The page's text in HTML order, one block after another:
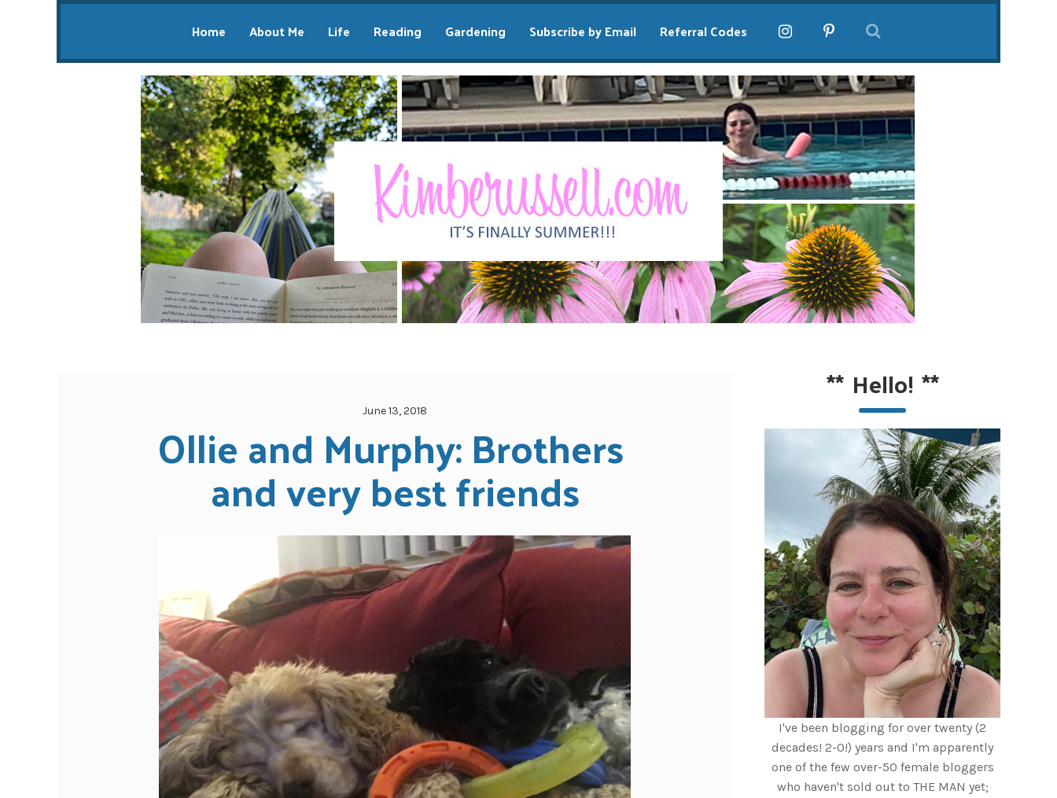
Home About Me Life Reading Gardening Subscribe by Email Referral Codes
June 13, 2018
Ollie and Murphy: Brothers
and very best friends
** Hello! **
I've been blogging for over twenty (2
decades! 2-0!) years and I'm apparently
one of the few over-50 female bloggers
who haven't sold out to THE MAN yet;